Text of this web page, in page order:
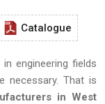
Catalogue
engineering fields
necessary. That is
in West